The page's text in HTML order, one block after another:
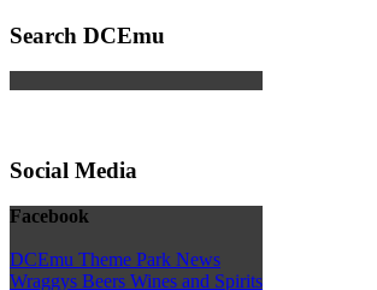
Search DCEmu
Social Media
Facebook
DCEmu Theme Park News
Wraggys Beers Wines and Spirits